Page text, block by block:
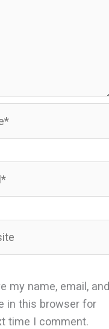
my name, email, and
in this browser for
time I comment.